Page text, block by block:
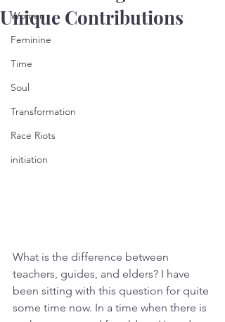
Women
Feminine
Time
Soul
Transformation
Race Riots
initiation
Unique Contributions
What is the difference between
teachers, guides, and elders? I have
been sitting with this question for quite
some time now. In a time when there is